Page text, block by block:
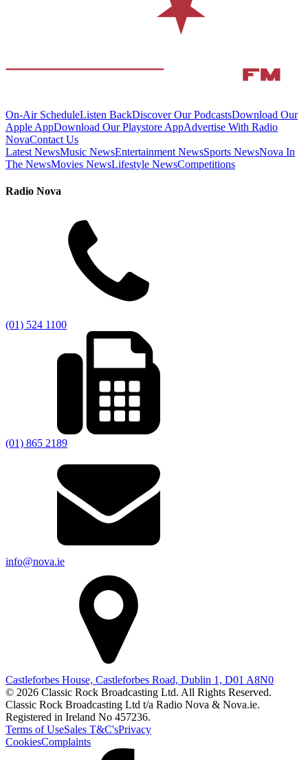
On-Air ScheduleListen BackDiscover Our PodcastsDownload Our
Apple AppDownload Our Playstore AppAdvertise With Radio
NovaContact Us
Latest NewsMusic NewsEntertainment NewsSports NewsNova In
The NewsMovies NewsLifestyle NewsCompetitions
Radio Nova
(01) 524 1100
(01) 865 2189
info@nova.ie
Castleforbes House, Castleforbes Road, Dublin 1, D01 A8N0
© 2026 Classic Rock Broadcasting Ltd. All Rights Reserved.
Classic Rock Broadcasting Ltd t/a Radio Nova & Nova.ie.
Registered in Ireland No 457236.
Terms of UseSales T&C'sPrivacy
CookiesComplaints